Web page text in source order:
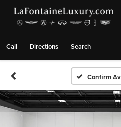
Call Directions Search
Confirm